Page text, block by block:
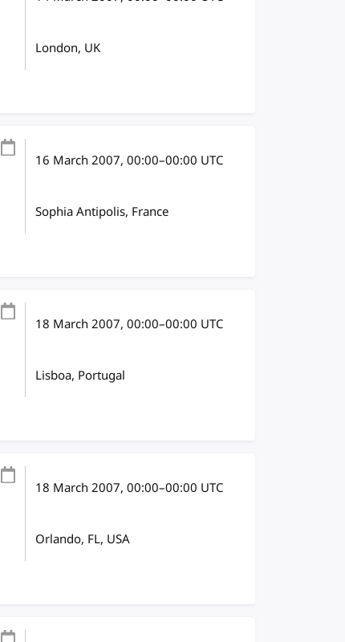
London, UK
16 March 2007, 00:00–00:00 UTC
Sophia Antipolis, France
18 March 2007, 00:00–00:00 UTC
Lisboa, Portugal
18 March 2007, 00:00–00:00 UTC
Orlando, FL, USA